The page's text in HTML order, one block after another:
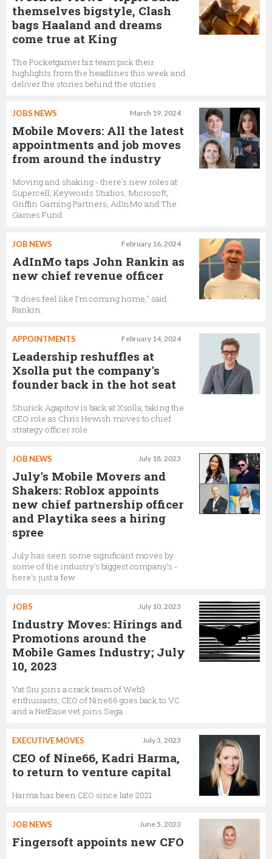
themselves bigstyle, Clash
bags Haaland and dreams
come true at King
The Pocketgamer.biz team pick their
highlights from the headlines this week and
deliver the stories behind the stories
March 19, 2024
JOBS NEWS
Mobile Movers: All the latest
appointments and job moves
from around the industry
Moving and shaking - there's new roles at
Supercell, Keywords Studios, Microsoft,
Griffin Gaming Partners, AdInMo and The
Games Fund
February 16, 2024
JOB NEWS
AdInMo taps John Rankin as
new chief revenue officer
"It does feel like I’m coming home," said
Rankin.
February 14, 2024
APPOINTMENTS
Leadership reshuffles at
Xsolla put the company's
founder back in the hot seat
Shurick Agapitov is back at Xsolla, taking the
CEO role as Chris Hewish moves to chief
strategy officer role
July 18, 2023
JOB NEWS
July's Mobile Movers and
Shakers: Roblox appoints
new chief partnership officer
and Playtika sees a hiring
spree
July has seen some significant moves by
some of the industry's biggest company's -
here's just a few
July 10, 2023
JOBS
Industry Moves: Hirings and
Promotions around the
Mobile Games Industry; July
10, 2023
Yat Siu joins a crack team of Web3
enthusiasts, CEO of Nine66 goes back to VC
and a NetEase vet joins Sega
July 3, 2023
EXECUTIVE MOVES
CEO of Nine66, Kadri Harma,
to return to venture capital
Harma has been CEO since late 2021
June 5, 2023
JOB NEWS
Fingersoft appoints new CFO